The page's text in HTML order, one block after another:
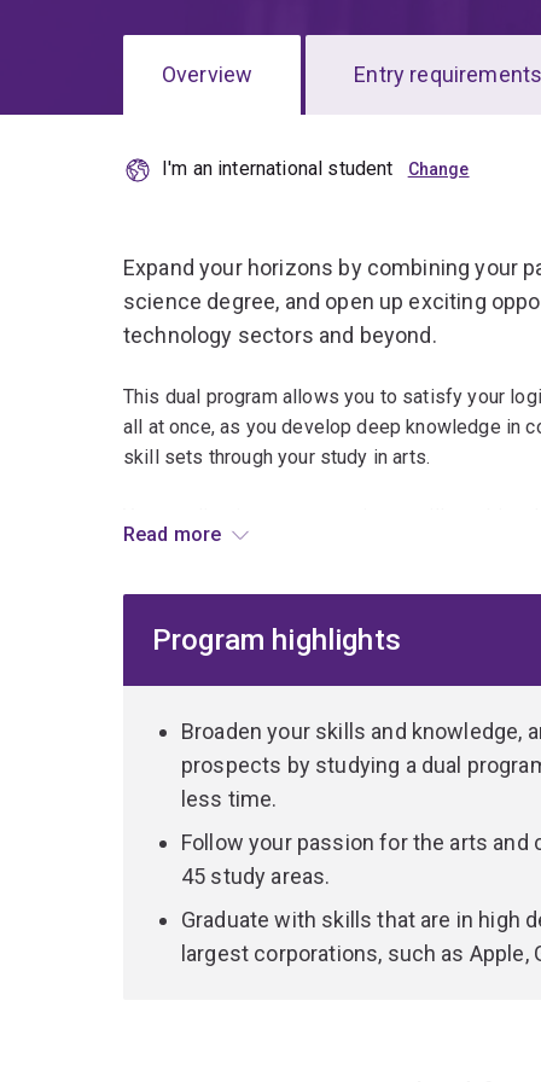
Overview Entry requirements
I'm an international student
Expand your horizons by combining your
science degree, and open up exciting
technology sectors and beyond.
This dual program allows you to satisfy your
all at once, as you develop deep knowledge in
skill sets through your study in arts.
with the practical challenges of implementing
humanities, where sophisticated knowledge in
The Bachelor of Arts component allows you to
either complement your computer science
which can help you find a future role in a
the technology sector.
You'll graduate as a candidate who combines
problem-solving abilities with polished
Read more
Program highlights
Broaden your skills and knowledge,
prospects by studying a dual
less time.
Follow your passion for the arts
45 study areas.
Graduate with skills that are in high
largest corporations, such as Apple,